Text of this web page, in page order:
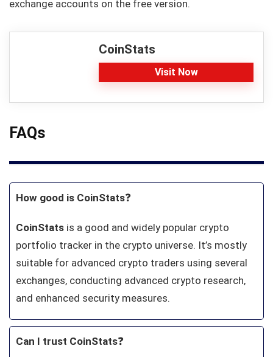
exchange accounts on the free version.
CoinStats
Visit Now
FAQs
How good is CoinStats❓
CoinStats is a good and widely popular crypto
portfolio tracker in the crypto universe. It’s mostly
suitable for advanced crypto traders using several
exchanges, conducting advanced crypto research,
and enhanced security measures.
Can I trust CoinStats❓